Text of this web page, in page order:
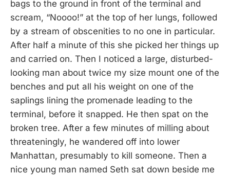
bags to the ground in front of the terminal and
scream, “Noooo!” at the top of her lungs, followed
by a stream of obscenities to no one in particular.
After half a minute of this she picked her things up
and carried on. Then I noticed a large, disturbed-
looking man about twice my size mount one of the
benches and put all his weight on one of the
saplings lining the promenade leading to the
terminal, before it snapped. He then spat on the
broken tree. After a few minutes of milling about
threateningly, he wandered off into lower
Manhattan, presumably to kill someone. Then a
nice young man named Seth sat down beside me